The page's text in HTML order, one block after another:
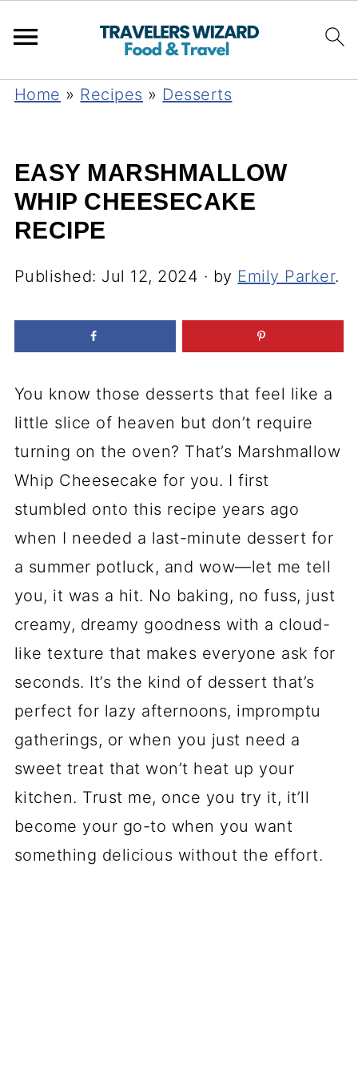
Home » Recipes » Desserts
EASY MARSHMALLOW
WHIP CHEESECAKE
RECIPE
Published: Jul 12, 2024 · by Emily Parker.
You know those desserts that feel like a
little slice of heaven but don’t require
turning on the oven? That’s Marshmallow
Whip Cheesecake for you. I first
stumbled onto this recipe years ago
when I needed a last-minute dessert for
a summer potluck, and wow—let me tell
you, it was a hit. No baking, no fuss, just
creamy, dreamy goodness with a cloud-
like texture that makes everyone ask for
seconds. It’s the kind of dessert that’s
perfect for lazy afternoons, impromptu
gatherings, or when you just need a
sweet treat that won’t heat up your
kitchen. Trust me, once you try it, it’ll
become your go-to when you want
something delicious without the effort.